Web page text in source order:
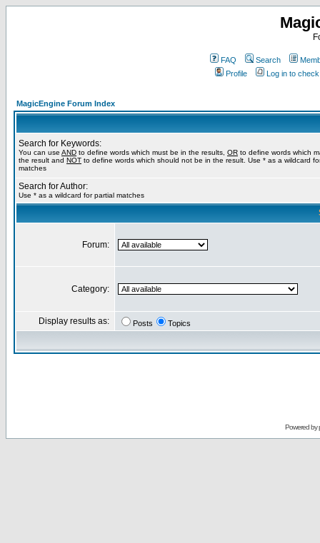
FAQ Search
Profile
Log in to
MagicEngine Forum Index
Search for Keywords:
You can use AND to define words which must be in the results, OR to define words which
the result and NOT to define words which should not be in the result. Use * as a wildcard
matches
Search for Author:
Use * as a wildcard for partial matches
Forum:
Category:
Display results as: Posts Topics
Powered by